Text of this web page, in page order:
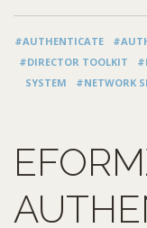
#AUTHENTICATE
#DIRECTOR TOOLKIT
SYSTEM
#NETWORK